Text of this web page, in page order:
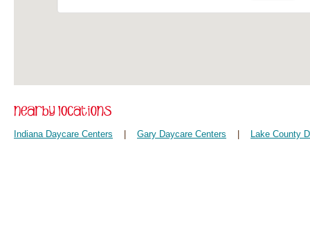
Indiana Daycare Centers Gary Daycare Centers Lake County